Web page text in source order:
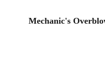
Mechanic's